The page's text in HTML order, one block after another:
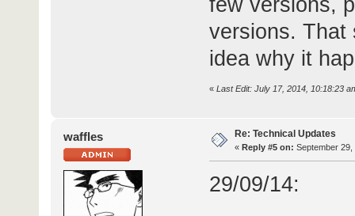
versions. That
idea why it
« Last Edit: July 17, 2014, 10:18:23
waffles Re: Technical Updates
« Reply #5 on: September
29/09/14: